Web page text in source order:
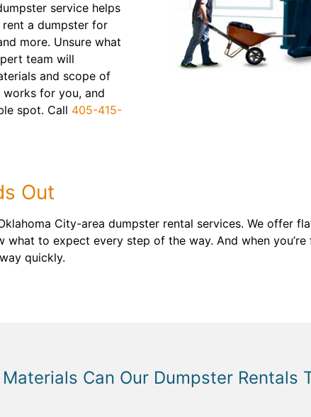
service helps
a dumpster for
more. Unsure what
team will
and scope of
works for you, and
spot. Call 405-415-
Out
City-area dumpster rental services. We offer
what to expect every step of the way. And when
quickly.
Can Our Dumpster Rentals